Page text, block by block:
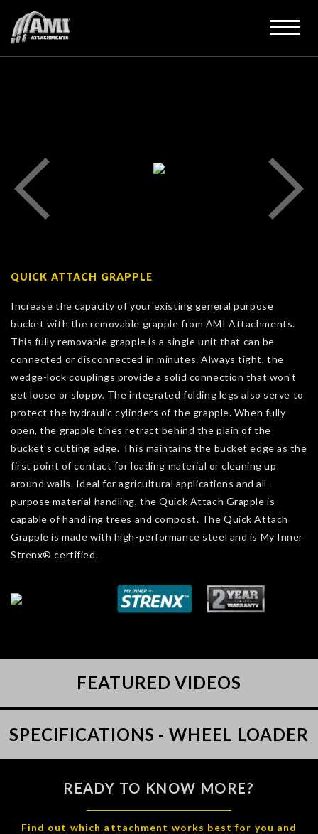
QUICK ATTACH GRAPPLE
Increase the capacity of your existing general purpose
bucket with the removable grapple from AMI Attachments.
This fully removable grapple is a single unit that can be
connected or disconnected in minutes. Always tight, the
wedge-lock couplings provide a solid connection that won't
get loose or sloppy. The integrated folding legs also serve to
protect the hydraulic cylinders of the grapple. When fully
open, the grapple tines retract behind the plain of the
bucket's cutting edge. This maintains the bucket edge as the
first point of contact for loading material or cleaning up
around walls. Ideal for agricultural applications and all-
purpose material handling, the Quick Attach Grapple is
capable of handling trees and compost. The Quick Attach
Grapple is made with high-performance steel and is My Inner
Strenx® certified.
FEATURED VIDEOS
SPECIFICATIONS - WHEEL LOADER
READY TO KNOW MORE?
Find out which attachment works best for you and